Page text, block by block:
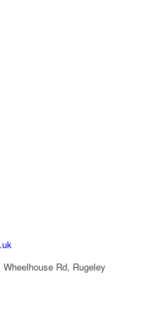
Rd, Rugeley